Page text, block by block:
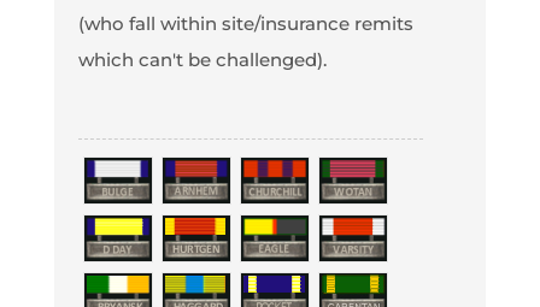
(who fall within site/insurance remits
which can't be challenged).